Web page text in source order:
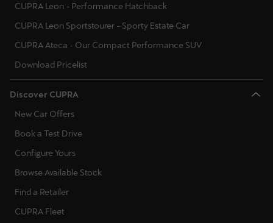
CUPRA Leon - Performance Hatchback
CUPRA Leon Sportstourer - Sporty Estate Car
CUPRA Ateca - Our Compact Performance SUV
Download Pricelist
Discover CUPRA
New Car Offers
Book a Test Drive
Configure Yours
Browse Available Stock
Find a Retailer
CUPRA Fleet